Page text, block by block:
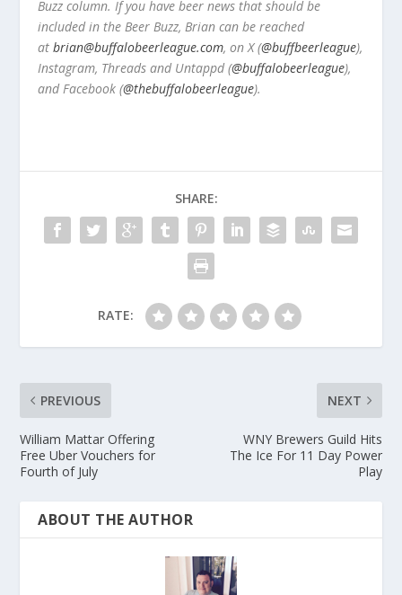
Buzz column. If you have beer news that should be
included in the Beer Buzz, Brian can be reached
at brian@buffalobeerleague.com, on X (@buffbeerleague),
Instagram, Threads and Untappd (@buffalobeerleague),
and Facebook (@thebuffalobeerleague).
SHARE:
RATE:
PREVIOUS
William Mattar Offering
Free Uber Vouchers for
Fourth of July
NEXT
WNY Brewers Guild Hits
The Ice For 11 Day Power
Play
ABOUT THE AUTHOR